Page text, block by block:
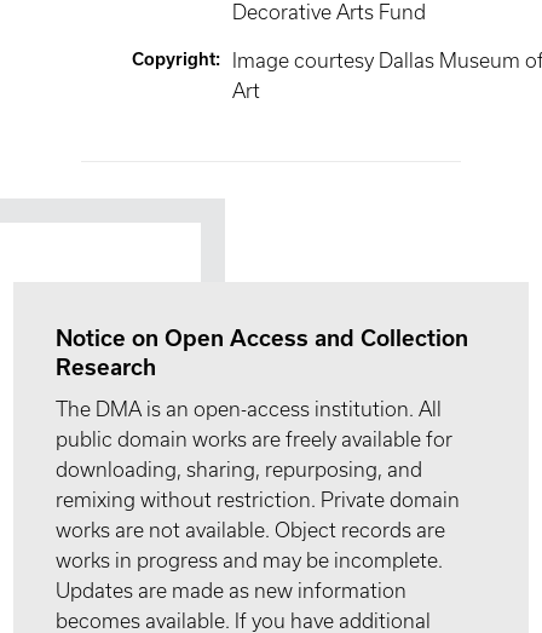
Decorative Arts Fund
Copyright:
Image courtesy Dallas Museum
Art
Notice on Open Access and Collection
Research
The DMA is an open-access institution. All
public domain works are freely available for
downloading, sharing, repurposing, and
remixing without restriction. Private domain
works are not available. Object records are
works in progress and may be incomplete.
Updates are made as new information
becomes available. If you have additional